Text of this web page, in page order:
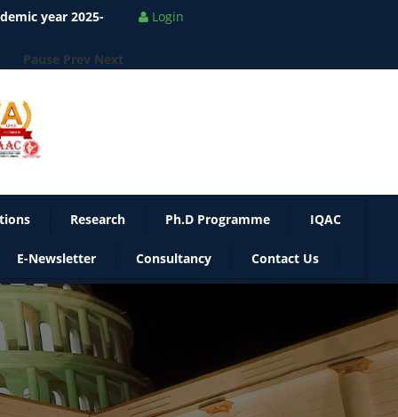
year 2025-
Pause Prev Next
Login
Research Ph.D Programme IQAC
E-Newsletter Consultancy Contact Us